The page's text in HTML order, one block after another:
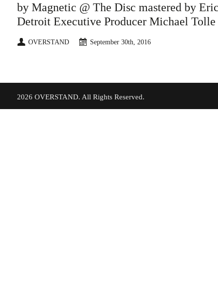
by Magnetic @ The Disc mastered by
Detroit Executive Producer Michael Tolle
OVERSTAND September 30th, 2016
2026 OVERSTAND. All Rights Reserved.